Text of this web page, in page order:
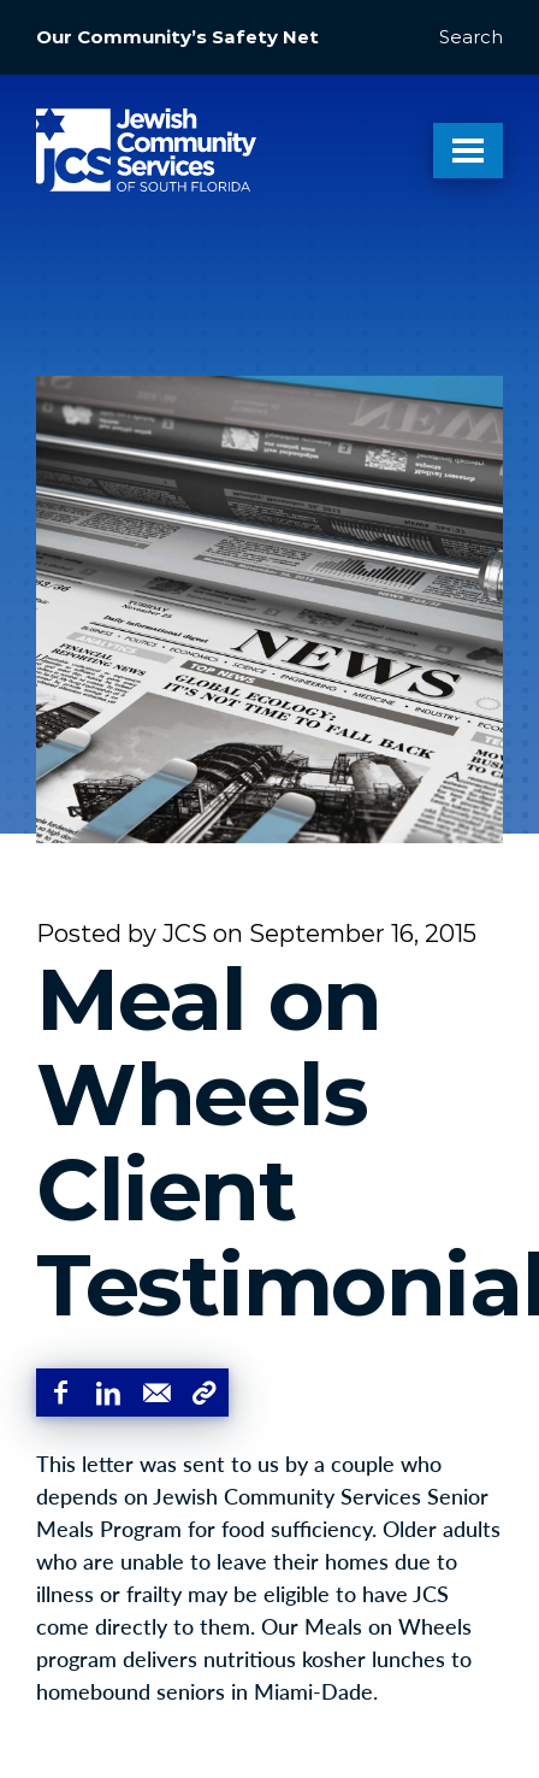
Our Community’s Safety Net Search
Posted by JCS on September 16, 2015
Meal on
Wheels
Client
This letter was sent to us by a couple who
depends on Jewish Community Services Senior
Meals Program for food sufficiency. Older adults
who are unable to leave their homes due to
illness or frailty may be eligible to have JCS
come directly to them. Our Meals on Wheels
program delivers nutritious kosher lunches to
homebound seniors in Miami-Dade.